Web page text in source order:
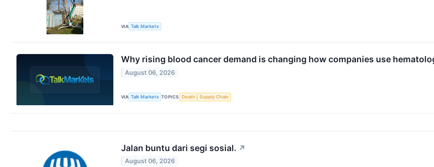
VIA Talk Markets
Why rising blood cancer demand is changing how companies use
August 06, 2026
VIA Talk Markets TOPICS Death Supply Chain
Jalan buntu dari segi sosial. ↗
August 06, 2026